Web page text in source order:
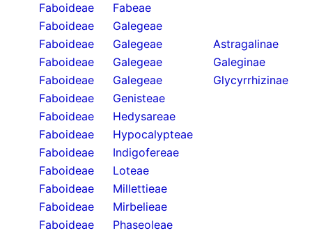
Faboideae
Fabeae
Faboideae
Galegeae
Faboideae
Galegeae
Astragalinae
Faboideae
Galegeae
Galeginae
Faboideae
Galegeae
Glycyrrhizinae
Faboideae
Genisteae
Faboideae
Hedysareae
Faboideae
Hypocalypteae
Faboideae
Indigofereae
Faboideae
Loteae
Faboideae
Millettieae
Faboideae
Mirbelieae
Faboideae
Phaseoleae